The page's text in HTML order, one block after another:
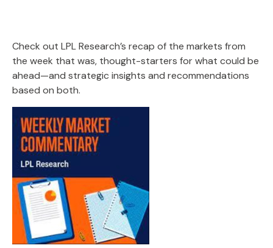
Check out LPL Research’s recap of the markets from
the week that was, thought-starters for what could be
ahead—and strategic insights and recommendations
based on both.